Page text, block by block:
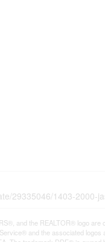
29335046/1403-2000-
and the REALTOR® logo
and the associated